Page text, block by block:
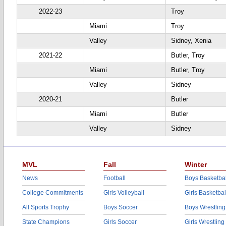
2022-23
Troy
Miami
Troy
Valley
Sidney, Xenia
2021-22
Butler, Troy
Miami
Butler, Troy
Valley
Sidney
2020-21
Butler
Miami
Butler
Valley
Sidney
MVL
News
College Commitments
All Sports Trophy
State Champions
Fall
Football
Girls Volleyball
Boys Soccer
Girls Soccer
Winter
Boys
Girls
Boys Wrestling
Girls Wrestling